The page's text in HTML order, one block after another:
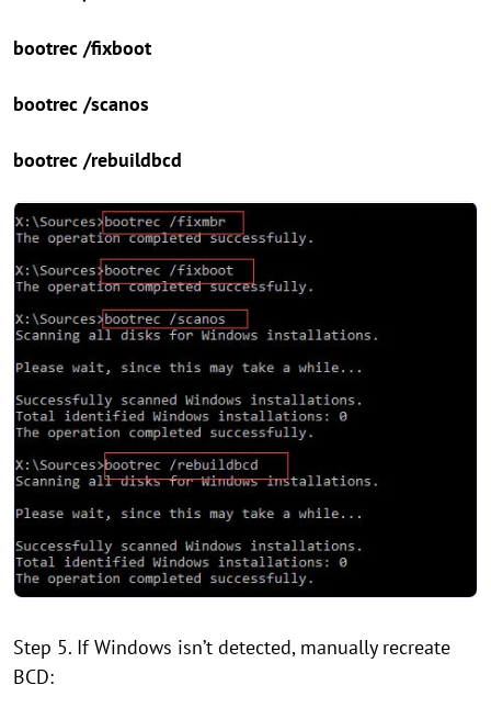
bootrec /fixboot
bootrec /scanos
bootrec /rebuildbcd
Step 5. If Windows isn’t detected, manually recreate
BCD: